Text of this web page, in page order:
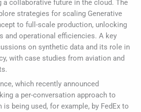
a collaborative future in the cloud. The
strategies for scaling Generative
to full-scale production, unlocking
and operational efficiencies. A key
on synthetic data and its role in
with case studies from aviation and
which recently announced
a per-conversation approach to
being used, for example, by FedEx to